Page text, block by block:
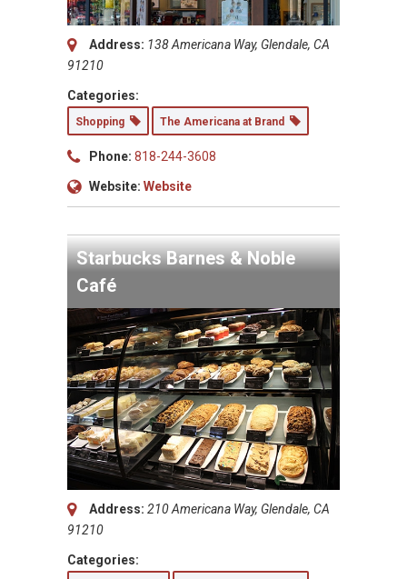
Address: 138 Americana Way, Glendale, CA
91210
Categories:
Shopping The Americana at Brand
Phone: 818-244-3608
Website: Website
Starbucks Barnes & Noble
Café
Address: 210 Americana Way, Glendale, CA
91210
Categories: